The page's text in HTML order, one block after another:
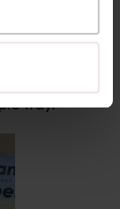
and
way.